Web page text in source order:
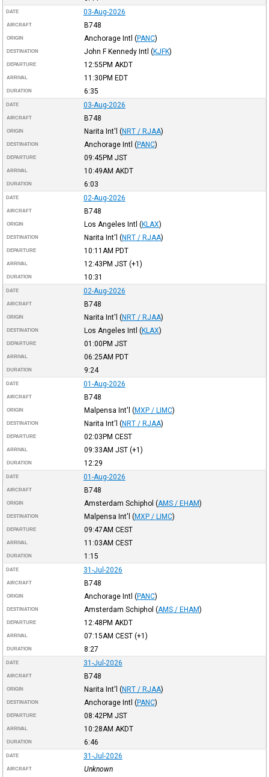
DATE 03-Aug-2026
AIRCRAFT B748
ORIGIN Anchorage Intl (PANC)
DESTINATION John F Kennedy Intl (KJFK)
DEPARTURE 12:55PM AKDT
ARRIVAL 11:30PM EDT
DURATION 6:35
DATE 03-Aug-2026
AIRCRAFT B748
ORIGIN Narita Int'l (NRT / RJAA)
DESTINATION Anchorage Intl (PANC)
DEPARTURE 09:45PM JST
ARRIVAL 10:49AM AKDT
DURATION 6:03
DATE 02-Aug-2026
AIRCRAFT B748
ORIGIN Los Angeles Intl (KLAX)
DESTINATION Narita Int'l (NRT / RJAA)
DEPARTURE 10:11AM PDT
ARRIVAL 12:43PM JST(+1)
DURATION 10:31
DATE 02-Aug-2026
AIRCRAFT B748
ORIGIN Narita Int'l (NRT / RJAA)
DESTINATION Los Angeles Intl (KLAX)
DEPARTURE 01:00PM JST
ARRIVAL 06:25AM PDT
DURATION 9:24
DATE 01-Aug-2026
AIRCRAFT B748
ORIGIN Malpensa Int'l (MXP / LIMC)
DESTINATION Narita Int'l (NRT / RJAA)
DEPARTURE 02:03PM CEST
ARRIVAL 09:33AM JST(+1)
DURATION 12:29
DATE 01-Aug-2026
AIRCRAFT B748
ORIGIN Amsterdam Schiphol (AMS / EHAM)
DESTINATION Malpensa Int'l (MXP / LIMC)
DEPARTURE 09:47AM CEST
ARRIVAL 11:03AM CEST
DURATION 1:15
DATE 31-Jul-2026
AIRCRAFT B748
ORIGIN Anchorage Intl (PANC)
DESTINATION Amsterdam Schiphol (AMS / EHAM)
DEPARTURE 12:48PM AKDT
ARRIVAL 07:15AM CEST(+1)
DURATION 8:27
DATE 31-Jul-2026
AIRCRAFT B748
ORIGIN Narita Int'l (NRT / RJAA)
DESTINATION Anchorage Intl (PANC)
DEPARTURE 08:42PM JST
ARRIVAL 10:28AM AKDT
DURATION 6:46
DATE 31-Jul-2026
AIRCRAFT Unknown